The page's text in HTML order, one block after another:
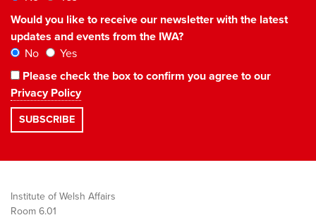
Would you like to receive our newsletter with the latest
updates and events from the IWA?
No
Yes
Please check the box to confirm you agree to our
Privacy Policy
Institute of Welsh Affairs
Room 6.01